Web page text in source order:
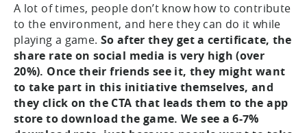
A lot of times, people don’t know how to contribute
to the environment, and here they can do it while
playing a game. So after they get a certificate, the
share rate on social media is very high (over
20%). Once their friends see it, they might want
to take part in this initiative themselves, and
they click on the CTA that leads them to the app
store to download the game. We see a 6-7%